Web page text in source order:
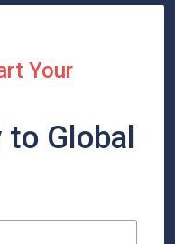
Your
to Global